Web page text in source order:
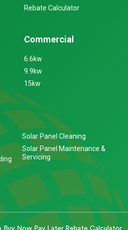
Rebate Calculator
Commercial
6.6kw
9.9kw
15kw
Solar Panel Cleaning
Solar Panel Maintenance &
Servicing
Buy Now Pay Later Rebate Calculator